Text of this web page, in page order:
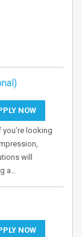
NOW
looking
will
a…
NOW